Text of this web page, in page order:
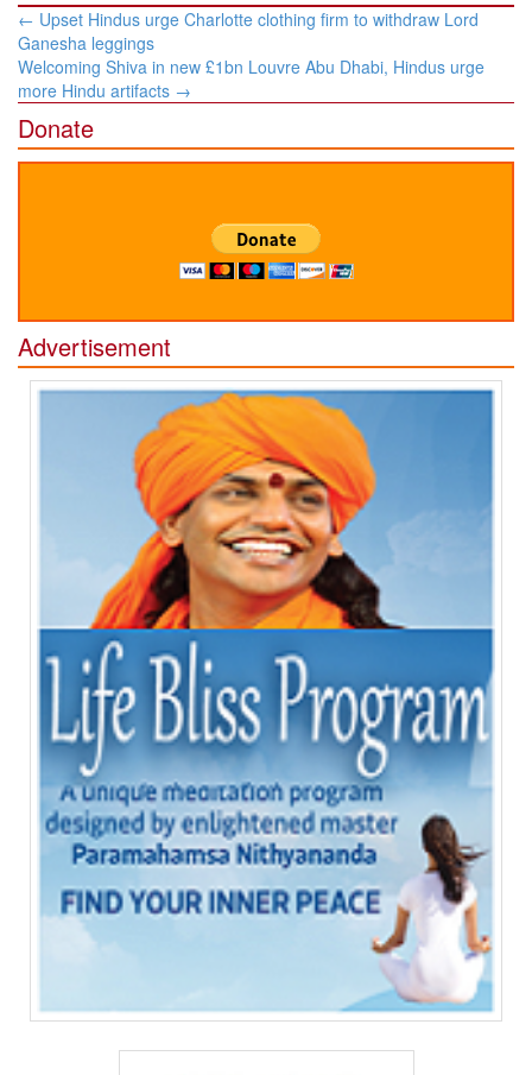
Post
navigation
← Upset Hindus urge Charlotte clothing firm to withdraw Lord
Ganesha leggings
Welcoming Shiva in new £1bn Louvre Abu Dhabi, Hindus urge
more Hindu artifacts →
Donate
Advertisement